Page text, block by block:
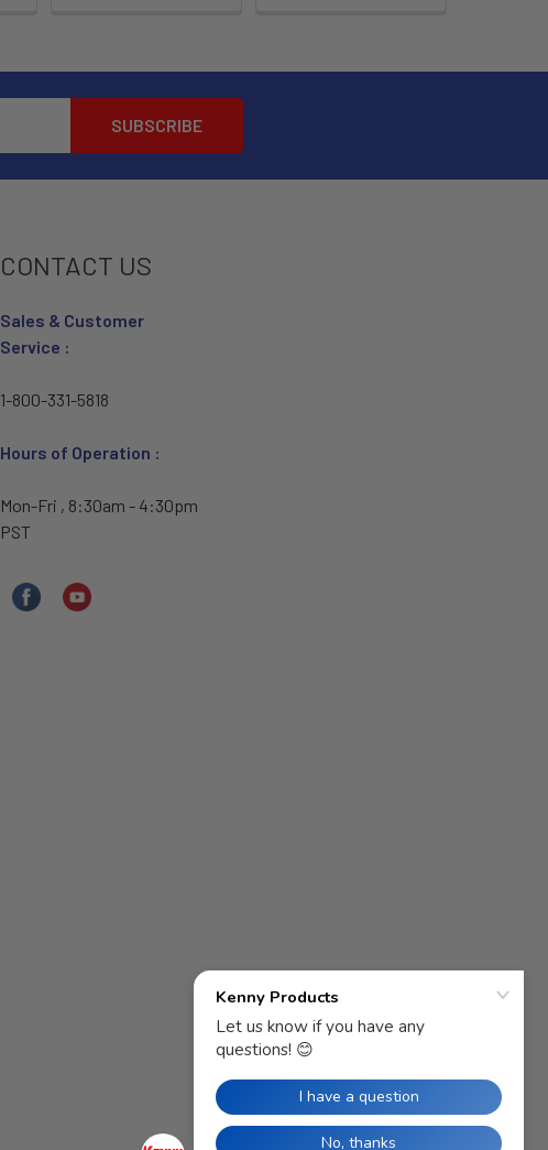
CONTACT US
Sales & Customer
Service :
1-800-331-5818
Hours of Operation :
Mon-Fri , 8:30am - 4:30pm
PST